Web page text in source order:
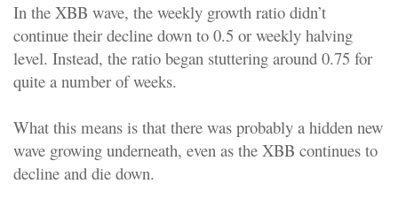
In the XBB wave, the weekly growth ratio didn’t
continue their decline down to 0.5 or weekly halving
level. Instead, the ratio began stuttering around 0.75 for
quite a number of weeks.
What this means is that there was probably a hidden new
wave growing underneath, even as the XBB continues to
decline and die down.